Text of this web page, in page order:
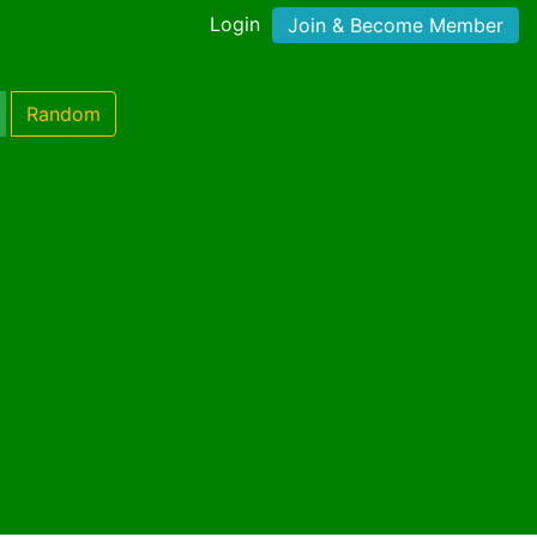
Login Join & Become Member
Random